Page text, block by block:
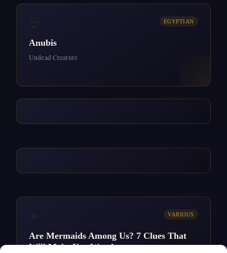
EGYPTIAN
Anubis
Undead Creature
VARIOUS
Are Mermaids Among Us? 7 Clues That
Will Make You Wonder